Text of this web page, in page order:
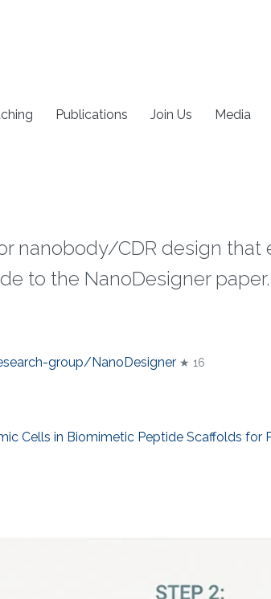
Publications Join Us Media
nanobody/CDR design that
to the NanoDesigner paper.
group/NanoDesigner ★ 16
Cells in Biomimetic Peptide Scaffolds for